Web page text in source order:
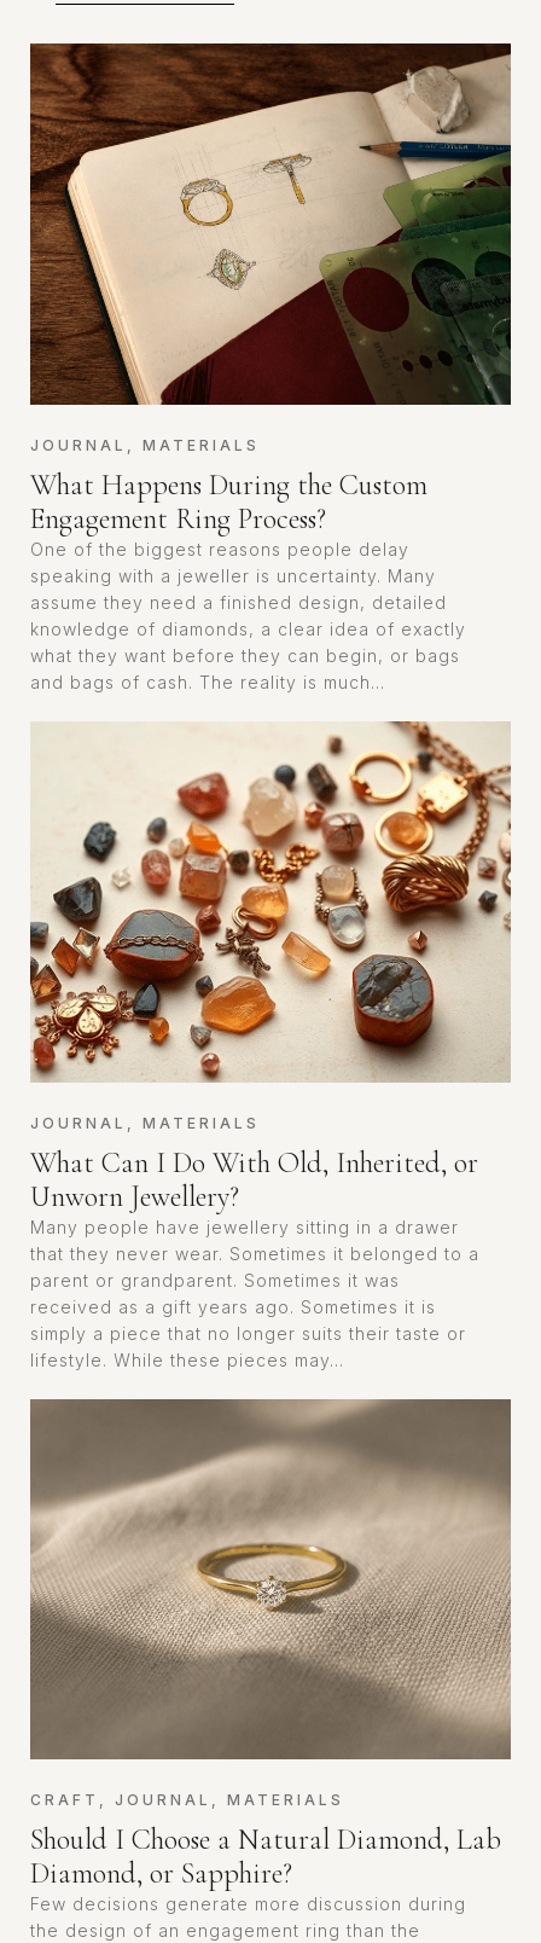
What Happens During the Custom
Engagement Ring Process?
JOURNAL MATERIALS
One of the biggest reasons people delay
speaking with a jeweller is uncertainty. Many
assume they need a finished design, detailed
knowledge of diamonds, a clear idea of exactly
what they want before they can begin, or bags
and bags of cash. The reality is much...
What Can I Do With Old, Inherited, or
Unworn Jewellery?
JOURNAL MATERIALS
Many people have jewellery sitting in a drawer
that they never wear. Sometimes it belonged to a
parent or grandparent. Sometimes it was
received as a gift years ago. Sometimes it is
simply a piece that no longer suits their taste or
lifestyle. While these pieces may...
Should I Choose a Natural Diamond, Lab
Diamond, or Sapphire?
CRAFT , JOURNAL , MATERIALS
Few decisions generate more discussion during
the design of an engagement ring than the